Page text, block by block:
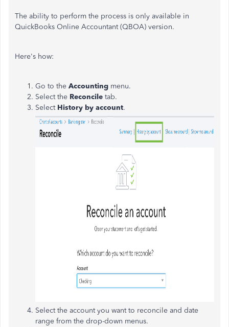
The ability to perform the process is only available in
QuickBooks Online Accountant (QBOA) version.
Here's how:
Go to the Accounting menu.
Select the Reconcile tab.
Select History by account.
Select the account you want to reconcile and date
range from the drop-down menus.